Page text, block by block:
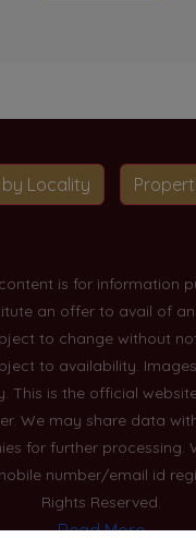
Locality
is for information
an offer to avail of
to change without
to availability.
This is the official
We may share data
for further processing.
number/email id
Rights Reserved.
Read More